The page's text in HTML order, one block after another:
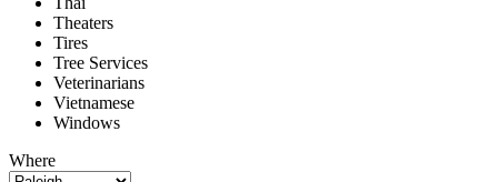
Theaters
Tires
Tree Services
Veterinarians
Vietnamese
Windows
Where